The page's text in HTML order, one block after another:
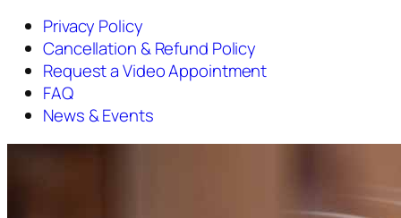
Privacy Policy
Cancellation & Refund Policy
Request a Video Appointment
FAQ
News & Events